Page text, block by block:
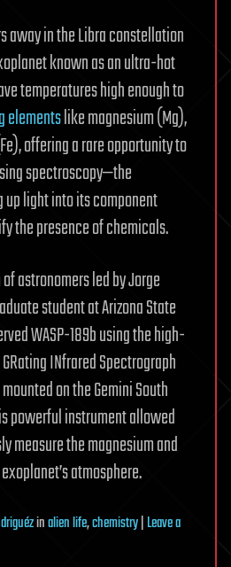
away in the Libra constellation
known as an ultra-hot
temperatures high enough to
elementslike magnesium (Mg),
offering a rare opportunity to
spectroscopy—the
light into its component
the presence of chemicals.
astronomers led by Jorge
student at Arizona State
WASP-189b using the high-
INfrared Spectrograph
on the Gemini South
powerful instrument allowed
measure the magnesium and
atmosphere.
inalien life,chemistry|Leave a